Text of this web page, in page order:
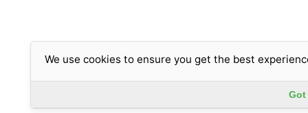
We use cookies to ensure you get the best
Got